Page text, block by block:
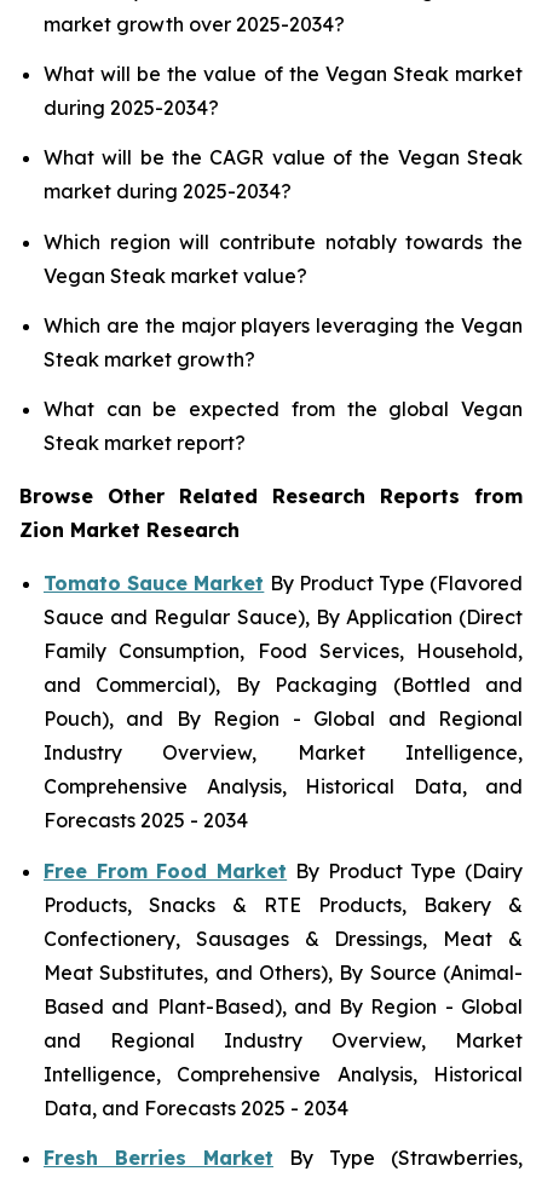
market growth over 2025-2034?
What will be the value of the Vegan Steak market
during 2025-2034?
What will be the CAGR value of the Vegan Steak
market during 2025-2034?
Which region will contribute notably towards the
Vegan Steak market value?
Which are the major players leveraging the Vegan
Steak market growth?
What can be expected from the global Vegan
Steak market report?
Browse Other Related Research Reports from
Zion Market Research
Tomato Sauce Market By Product Type (Flavored
Sauce and Regular Sauce), By Application (Direct
Family Consumption, Food Services, Household,
and Commercial), By Packaging (Bottled and
Pouch), and By Region - Global and Regional
Industry Overview, Market Intelligence,
Comprehensive Analysis, Historical Data, and
Forecasts 2025 - 2034
Free From Food Market By Product Type (Dairy
Products, Snacks & RTE Products, Bakery &
Confectionery, Sausages & Dressings, Meat &
Meat Substitutes, and Others), By Source (Animal-
Based and Plant-Based), and By Region - Global
and Regional Industry Overview, Market
Intelligence, Comprehensive Analysis, Historical
Data, and Forecasts 2025 - 2034
Fresh Berries Market By Type (Strawberries,